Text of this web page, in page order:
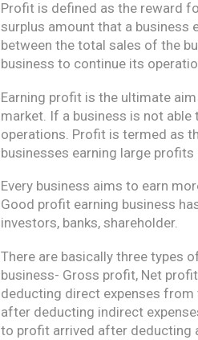
Profit is defined as the reward
surplus amount that a business
between the total sales of the
business to continue its
Earning profit is the ultimate
market. If a business is not
operations. Profit is termed as
businesses earning large
Every business aims to earn
Good profit earning business
investors, banks, shareholder.
There are basically three types
business- Gross profit, Net
deducting direct expenses
after deducting indirect
to profit arrived after deducting